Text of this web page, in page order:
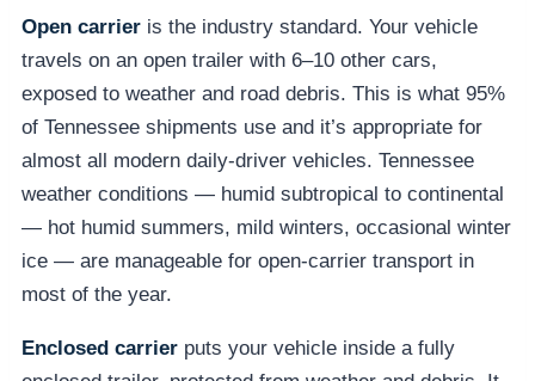
Open carrier is the industry standard. Your vehicle
travels on an open trailer with 6–10 other cars,
exposed to weather and road debris. This is what 95%
of Tennessee shipments use and it’s appropriate for
almost all modern daily-driver vehicles. Tennessee
weather conditions — humid subtropical to continental
— hot humid summers, mild winters, occasional winter
ice — are manageable for open-carrier transport in
most of the year.
Enclosed carrier puts your vehicle inside a fully